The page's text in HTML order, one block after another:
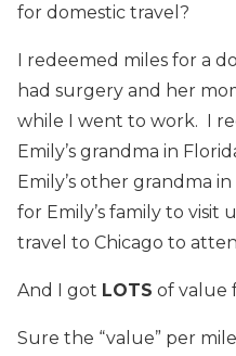
for domestic travel?
I redeemed miles for a
had surgery and her
while I went to work. I
Emily’s grandma in
Emily’s other grandma
for Emily’s family to visit
travel to Chicago to
And I got LOTS of value
Sure the “value” per